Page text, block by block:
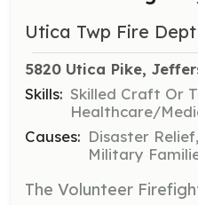
Utica Twp Fire Dept
5820 Utica Pike,
Skills: Skilled Craft Or
Healthcare/
Causes: Disaster
Military